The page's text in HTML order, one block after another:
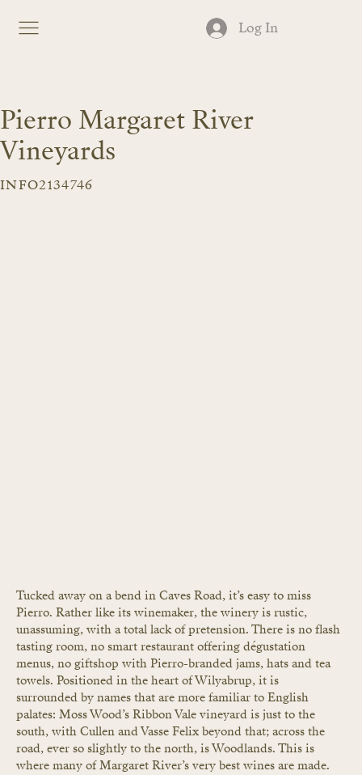
Log In
Pierro Margaret River
Vineyards
INFO2134746
Tucked away on a bend in Caves Road, it’s easy to miss
Pierro. Rather like its winemaker, the winery is rustic,
unassuming, with a total lack of pretension. There is no flash
tasting room, no smart restaurant offering dégustation
menus, no giftshop with Pierro-branded jams, hats and tea
towels. Positioned in the heart of Wilyabrup, it is
surrounded by names that are more familiar to English
palates: Moss Wood’s Ribbon Vale vineyard is just to the
south, with Cullen and Vasse Felix beyond that; across the
road, ever so slightly to the north, is Woodlands. This is
where many of Margaret River’s very best wines are made.